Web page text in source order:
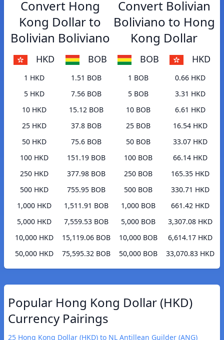
Convert Hong
Kong Dollar to
Bolivian Boliviano
HKD BOB
1 HKD
1.51 BOB
5 HKD
7.56 BOB
10 HKD
15.12 BOB
25 HKD
37.8 BOB
50 HKD
75.6 BOB
100 HKD
151.19 BOB
250 HKD
377.98 BOB
500 HKD
755.95 BOB
1,000 HKD
1,511.91 BOB
5,000 HKD
7,559.53 BOB
10,000 HKD
15,119.06 BOB
50,000 HKD
75,595.32 BOB
Convert Bolivian
Boliviano to Hong
Kong Dollar
BOB HKD
1 BOB
0.66 HKD
5 BOB
3.31 HKD
10 BOB
6.61 HKD
25 BOB
16.54 HKD
50 BOB
33.07 HKD
100 BOB
66.14 HKD
250 BOB
165.35 HKD
500 BOB
330.71 HKD
1,000 BOB
661.42 HKD
5,000 BOB
3,307.08 HKD
10,000 BOB
6,614.17 HKD
50,000 BOB
33,070.83 HKD
Popular Hong Kong Dollar (HKD)
Currency Pairings
25 Hong Kong Dollar (HKD) to NL Antillean Guilder (ANG)